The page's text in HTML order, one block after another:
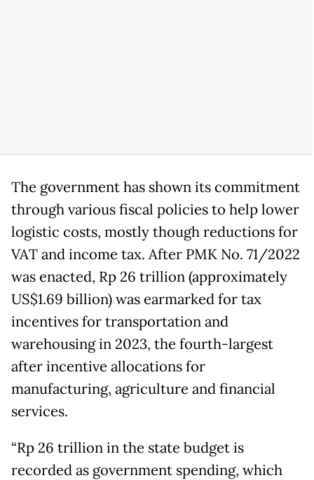
The government has shown its commitment
through various fiscal policies to help lower
logistic costs, mostly though reductions for
VAT and income tax. After PMK No. 71/2022
was enacted, Rp 26 trillion (approximately
US$1.69 billion) was earmarked for tax
incentives for transportation and
warehousing in 2023, the fourth-largest
after incentive allocations for
manufacturing, agriculture and financial
services.
“Rp 26 trillion in the state budget is
recorded as government spending, which